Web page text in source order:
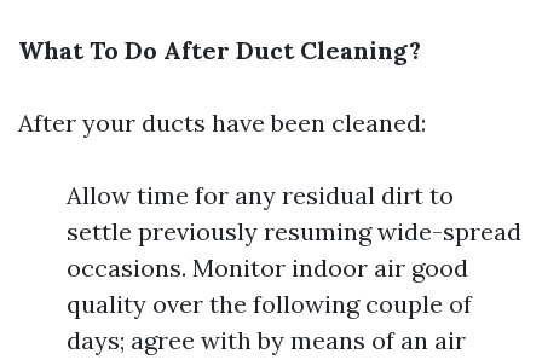
What To Do After Duct Cleaning?
After your ducts have been cleaned:
Allow time for any residual dirt to
settle previously resuming wide-spread
occasions. Monitor indoor air good
quality over the following couple of
days; agree with by means of an air